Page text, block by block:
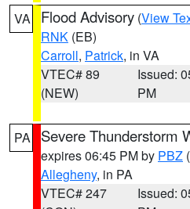
VA Flood Advisory (View
RNK (EB)
Carroll, Patrick, in VA
VTEC# 89
(NEW)
Issued:
PM
PA Severe Thunderstorm
expires 06:45 PM by PBZ
Allegheny, in PA
VTEC# 247
Issued: